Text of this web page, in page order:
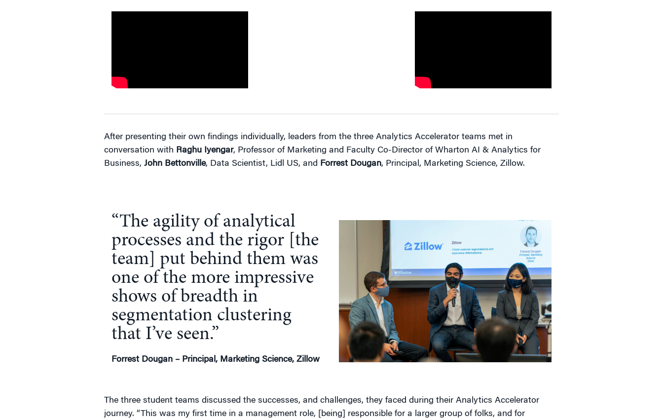
After presenting their own findings individually, leaders from the three Analytics Accelerator teams met in
conversation with Raghu Iyengar, Professor of Marketing and Faculty Co-Director of Wharton AI & Analytics for
Business, John Bettonville, Data Scientist, Lidl US, and Forrest Dougan, Principal, Marketing Science, Zillow.
“The agility of analytical
processes and the rigor [the
team] put behind them was
one of the more impressive
shows of breadth in
segmentation clustering
that I’ve seen.”
Forrest Dougan – Principal, Marketing Science, Zillow
The three student teams discussed the successes, and challenges, they faced during their Analytics Accelerator
journey. “This was my first time in a management role, [being] responsible for a larger group of folks, and for